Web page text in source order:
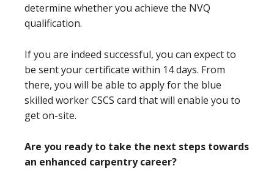
determine whether you achieve the NVQ
qualification.
If you are indeed successful, you can expect to
be sent your certificate within 14 days. From
there, you will be able to apply for the blue
skilled worker CSCS card that will enable you to
get on-site.
Are you ready to take the next steps towards
an enhanced carpentry career?